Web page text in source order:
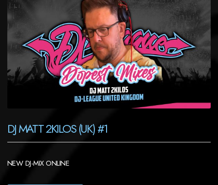
DJ MATT 2KILOS (UK) #1
NEW DJ-MIX ONLINE